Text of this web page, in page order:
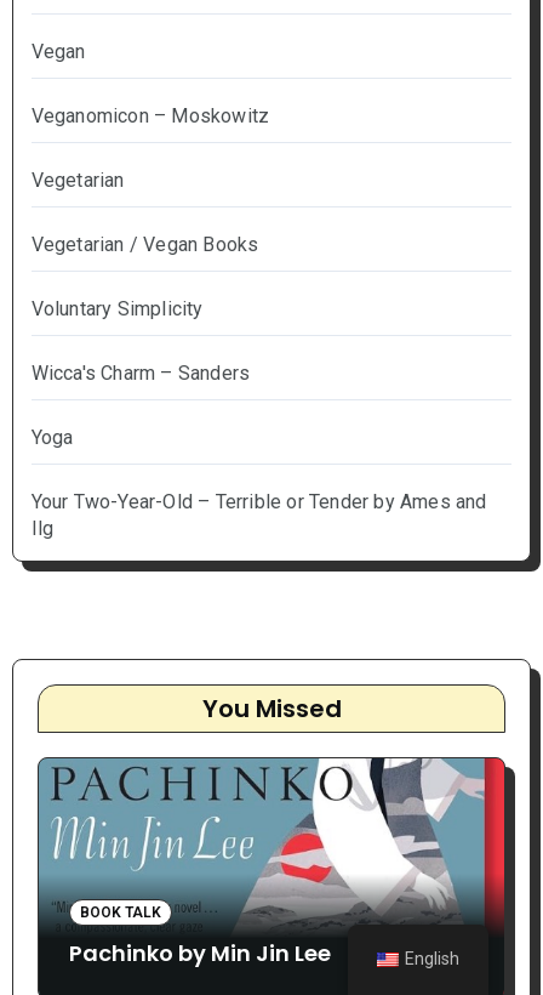
Vegan
Veganomicon – Moskowitz
Vegetarian
Vegetarian / Vegan Books
Voluntary Simplicity
Wicca's Charm – Sanders
Yoga
Your Two-Year-Old – Terrible or Tender by Ames and
Ilg
You Missed
BOOK TALK
Pachinko by Min Jin Lee English